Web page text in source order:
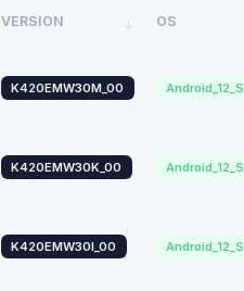
VERSION OS
K420EMW30M_00 Android_12_S
K420EMW30K_00 Android_12_S
K420EMW30I_00 Android_12_S